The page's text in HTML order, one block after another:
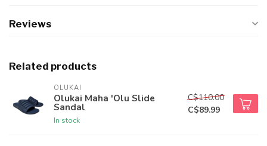
Reviews
Related products
OLUKAI
Olukai Maha 'Olu Slide
Sandal
In stock
C$110.00
C$89.99